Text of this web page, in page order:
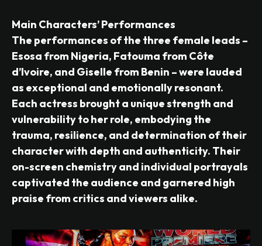
Main Characters’ Performances
The performances of the three female leads –
Esosa from Nigeria, Fatouma from Côte
d’Ivoire, and Giselle from Benin – were lauded
as exceptional and emotionally resonant.
Each actress brought a unique strength and
vulnerability to her role, embodying the
trauma, resilience, and determination of their
character with depth and authenticity. Their
on-screen chemistry and individual portrayals
captivated the audience and garnered high
praise from critics and viewers alike.